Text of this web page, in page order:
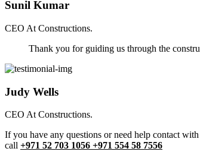
Sunil Kumar
CEO At Constructions.
Thank you for guiding us through the
Judy Wells
CEO At Constructions.
If you have any questions or need help contact
call +971 52 703 1056 +971 554 58 7556